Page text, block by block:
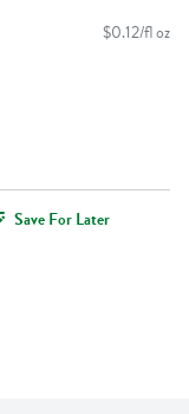
$0.12/fl oz
Save For Later